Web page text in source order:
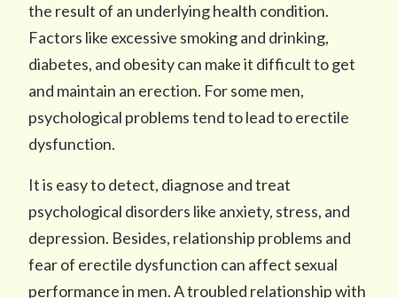
the result of an underlying health condition.
Factors like excessive smoking and drinking,
diabetes, and obesity can make it difficult to get
and maintain an erection. For some men,
psychological problems tend to lead to erectile
dysfunction.
It is easy to detect, diagnose and treat
psychological disorders like anxiety, stress, and
depression. Besides, relationship problems and
fear of erectile dysfunction can affect sexual
performance in men. A troubled relationship with